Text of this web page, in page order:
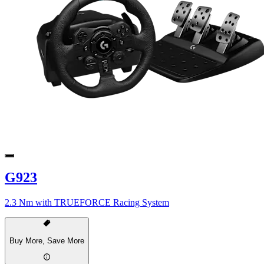
G923
2.3 Nm with TRUEFORCE Racing System
Buy More, Save More